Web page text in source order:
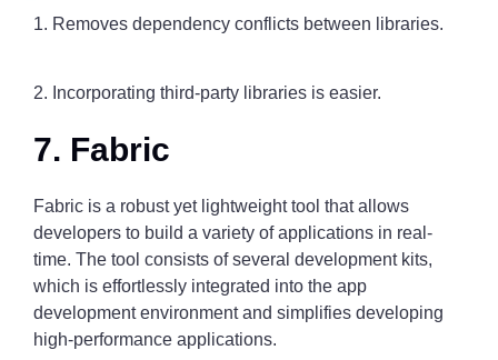
1. Removes dependency conflicts between libraries.
2. Incorporating third-party libraries is easier.
7. Fabric
Fabric is a robust yet lightweight tool that allows
developers to build a variety of applications in real-
time. The tool consists of several development kits,
which is effortlessly integrated into the app
development environment and simplifies developing
high-performance applications.